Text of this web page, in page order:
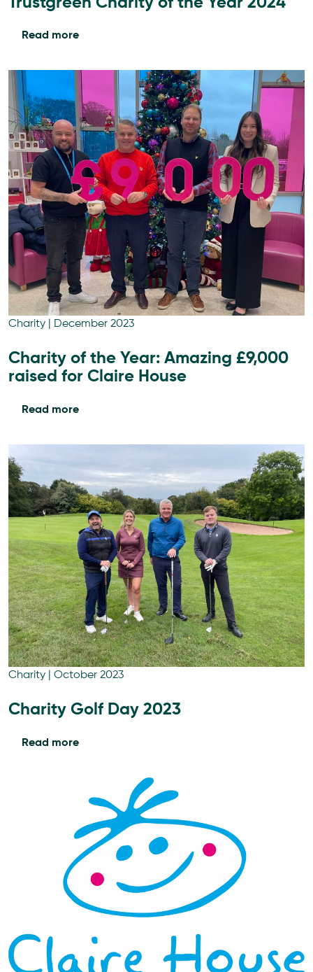
Read more
Charity December 2023
Charity of the Year: Amazing £9,000
raised for Claire House
Read more
Charity October 2023
Charity Golf Day 2023
Read more